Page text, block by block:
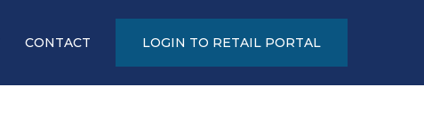
CONTACT LOGIN TO RETAIL PORTAL